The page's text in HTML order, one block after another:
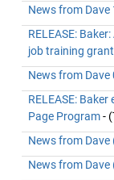
News from Dave
RELEASE:
job training
News from Dave
RELEASE:
Page Program-
News from
News from